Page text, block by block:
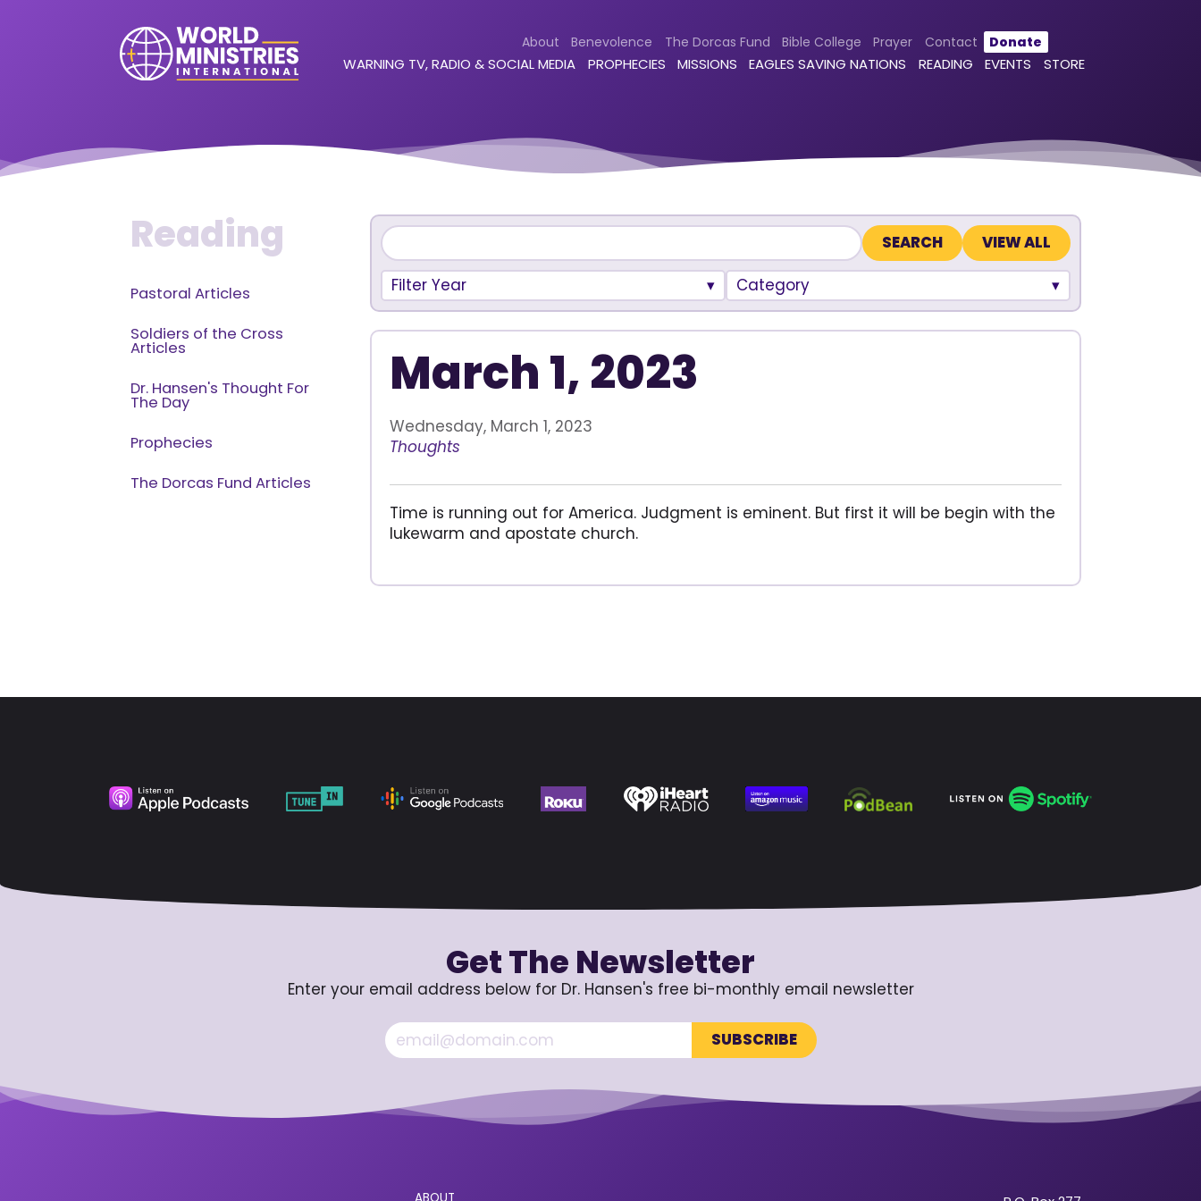
About Benevolence The Dorcas Fund Bible College Prayer Contact Donate
WARNING TV, RADIO & SOCIAL MEDIA PROPHECIES MISSIONS EAGLES SAVING NATIONS READING EVENTS STORE
Reading
Pastoral Articles
Soldiers of the Cross
Articles
Dr. Hansen's Thought For
The Day
Prophecies
The Dorcas Fund Articles
VIEW ALL
Filter Year Category
March 1, 2023
Wednesday, March 1, 2023
Thoughts
Time is running out for America. Judgment is eminent. But first it will be begin with the
lukewarm and apostate church.
Get The Newsletter
Enter your email address below for Dr. Hansen's free bi-monthly email newsletter